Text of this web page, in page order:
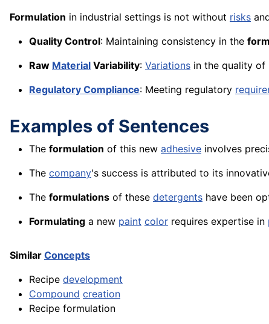
Formulation in industrial settings is not without risks
Quality Control: Maintaining consistency in the
Raw Material Variability: Variations in the quality of
Regulatory Compliance: Meeting regulatory
Examples of Sentences
The formulation of this new adhesive involves
The company's success is attributed to its
The formulations of these detergents have been
Formulating a new paint color requires expertise in
Similar Concepts
Recipe development
Compound creation
Recipe formulation